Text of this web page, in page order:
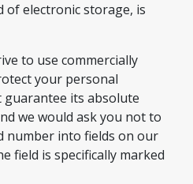
electronic storage, is
to use commercially
your personal
its absolute
we would ask you not to
number into fields on our
field is specifically marked